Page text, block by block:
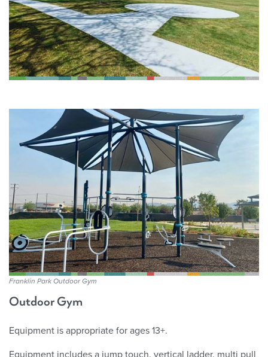
Franklin Park Outdoor Gym
Outdoor Gym
Equipment is appropriate for ages 13+.
Equipment includes a jump touch, vertical ladder, multi pull